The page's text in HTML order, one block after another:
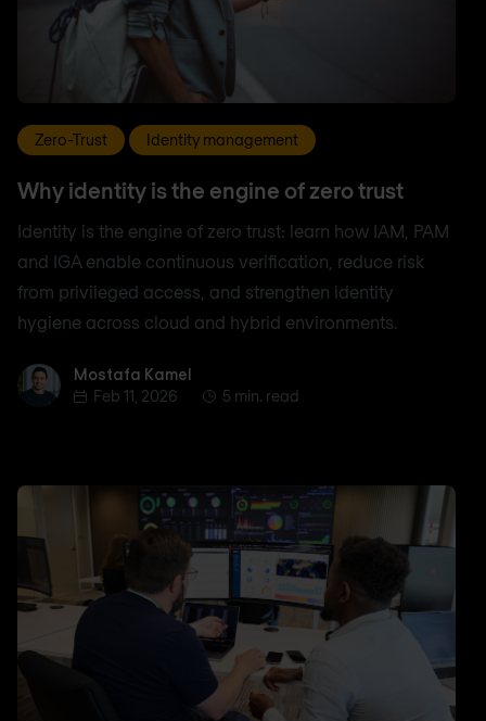
Zero-Trust Identity management
Why identity is the engine of zero trust
Identity is the engine of zero trust: learn how IAM, PAM
and IGA enable continuous verification, reduce risk
from privileged access, and strengthen identity
hygiene across cloud and hybrid environments.
Mostafa Kamel
Mostafa Kamel
Feb 11, 2026
5 min. read